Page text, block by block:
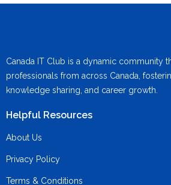
Canada IT Club is a dynamic community
professionals from across Canada,
knowledge sharing, and career growth.
Helpful Resources
About Us
Privacy Policy
Terms & Conditions